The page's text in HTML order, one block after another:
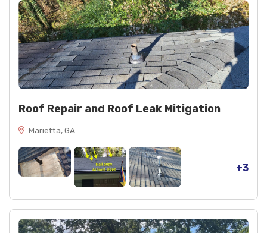
Roof Repair and Roof Leak Mitigation
Marietta, GA
+3